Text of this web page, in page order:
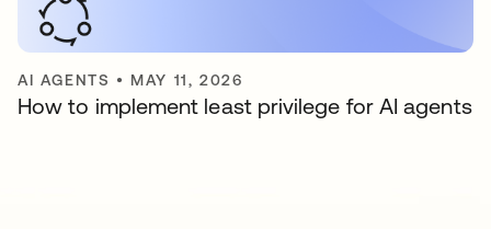
AI AGENTS • MAY 11, 2026
How to implement least privilege for AI agents